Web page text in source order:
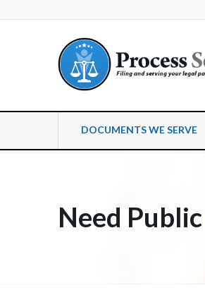
DOCUMENTS WE SERVE
Need